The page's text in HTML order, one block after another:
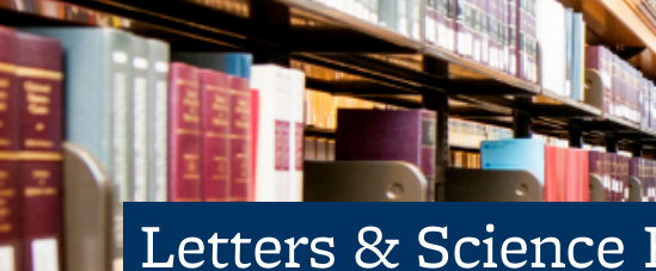
Letters & Science